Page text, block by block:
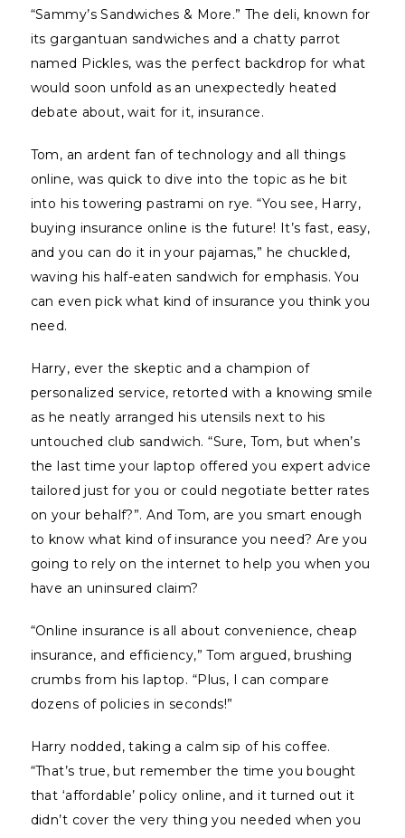
“Sammy’s Sandwiches & More.” The deli, known for
its gargantuan sandwiches and a chatty parrot
named Pickles, was the perfect backdrop for what
would soon unfold as an unexpectedly heated
debate about, wait for it, insurance.
Tom, an ardent fan of technology and all things
online, was quick to dive into the topic as he bit
into his towering pastrami on rye. “You see, Harry,
buying insurance online is the future! It’s fast, easy,
and you can do it in your pajamas,” he chuckled,
waving his half-eaten sandwich for emphasis. You
can even pick what kind of insurance you think you
need.
Harry, ever the skeptic and a champion of
personalized service, retorted with a knowing smile
as he neatly arranged his utensils next to his
untouched club sandwich. “Sure, Tom, but when’s
the last time your laptop offered you expert advice
tailored just for you or could negotiate better rates
on your behalf?”. And Tom, are you smart enough
to know what kind of insurance you need? Are you
going to rely on the internet to help you when you
have an uninsured claim?
“Online insurance is all about convenience, cheap
insurance, and efficiency,” Tom argued, brushing
crumbs from his laptop. “Plus, I can compare
dozens of policies in seconds!”
Harry nodded, taking a calm sip of his coffee.
“That’s true, but remember the time you bought
that ‘affordable’ policy online, and it turned out it
didn’t cover the very thing you needed when you